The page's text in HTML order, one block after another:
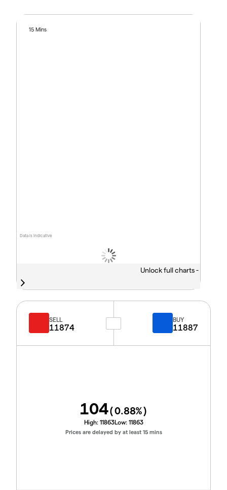
Data is indicative
15 Mins
Unlock full charts -
SELL
11874
BUY
11887
104(0.88%)
High: 11863Low: 11863
Prices are delayed by at least 15 mins